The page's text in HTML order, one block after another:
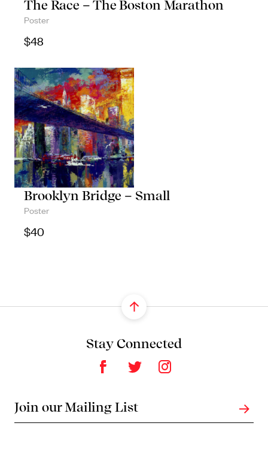
The Race – The Boston Marathon
Poster
$48
Brooklyn Bridge – Small
Poster
$40
Stay Connected
Join our Mailing List